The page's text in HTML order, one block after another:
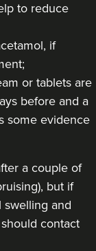
to reduce
if
or tablets are
before and a
some evidence
a couple of
but if
and
contact